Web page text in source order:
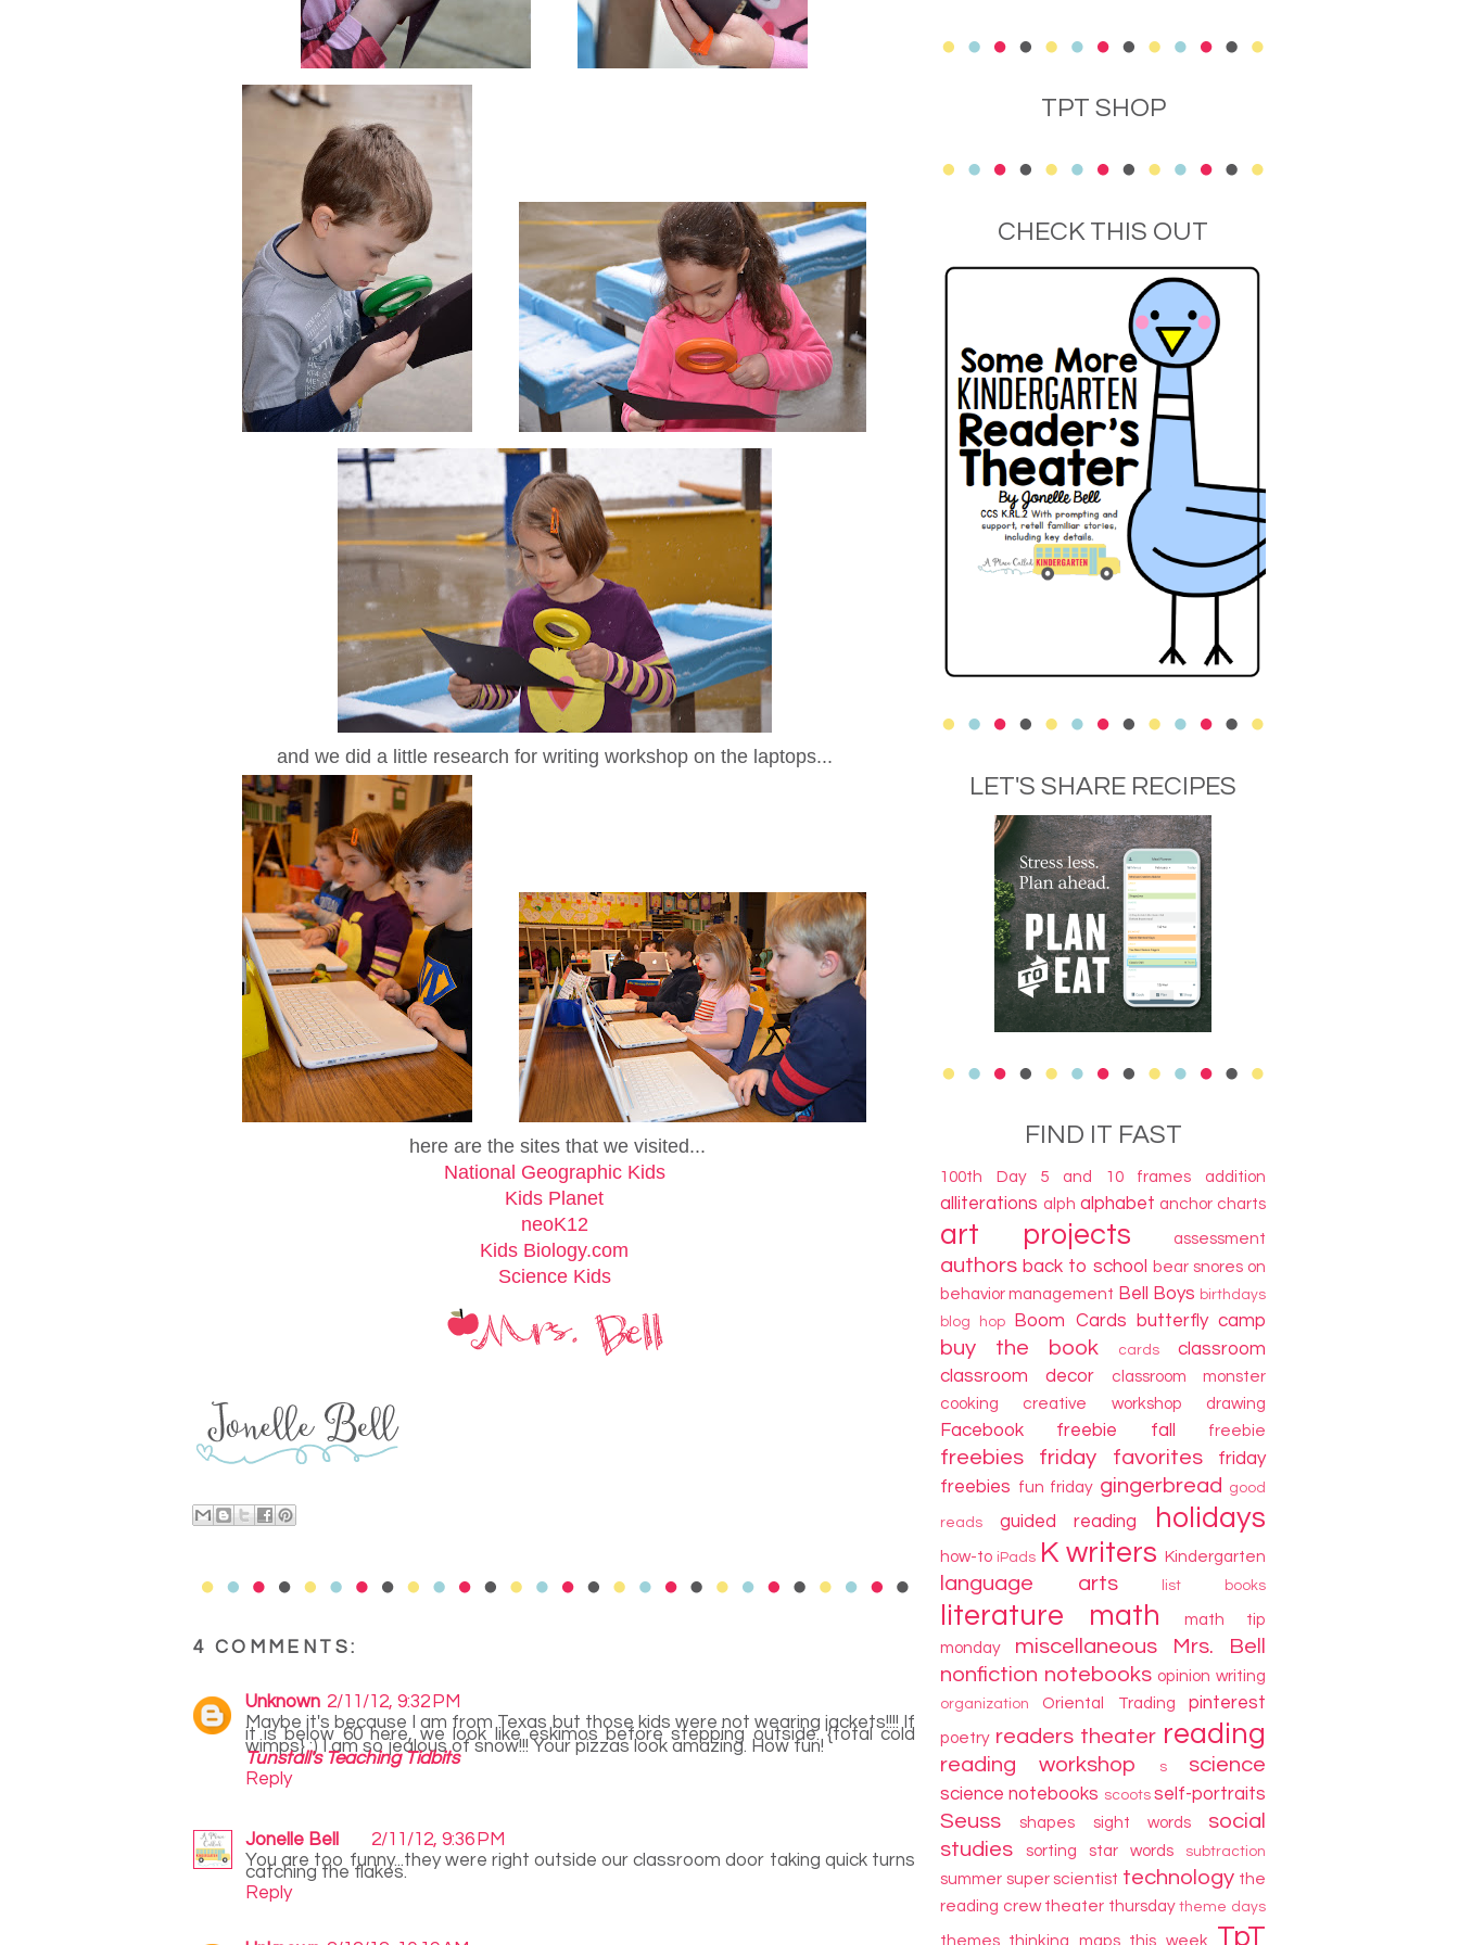
and we did a little research for writing workshop on the laptops...
here are the sites that we visited...
National Geographic Kids
Kids Planet
neoK12
Kids Biology.com
Science Kids
4 COMMENTS:
Unknown 2/11/12, 9:32 PM
Maybe it's because I am from Texas but those kids were not wearing jackets!!!! If
it is below 60 here, we look like eskimos before stepping outside. {total cold
wimps} :) I am so jealous of snow!!! Your pizzas look amazing. How fun!
Tunstall's Teaching Tidbits
Reply
Jonelle Bell
2/11/12, 9:36 PM
You are too funny...they were right outside our classroom door taking quick turns
catching the flakes.
Reply
TPT SHOP
CHECK THIS OUT
LET'S SHARE RECIPES
FIND IT FAST
100th Day 5 and 10 frames addition
alliterations alph alphabet anchor charts
art projects assessment
authors back to school
bear snores on
behavior management Bell Boys birthdays
blog hop
Boom Cards butterfly camp
buy the book cards
classroom
classroom decor
classroom monster
cooking
creative workshop drawing
Facebook freebie fall freebie
freebies friday favorites
friday
freebies fun friday gingerbread good
reads guided reading holidays
how-to iPads K writers Kindergarten
language arts list books
literature math
math tip
monday
miscellaneous
Mrs. Bell
nonfiction notebooks opinion writing
organization Oriental Trading pinterest
poetry readers theater reading
reading workshop s science
science notebooks scoots self-portraits
Seuss shapes sight words
social
studies
sorting star words subtraction
summer super scientist technology the
reading crew theater thursday theme days
themes thinking maps this week TpT